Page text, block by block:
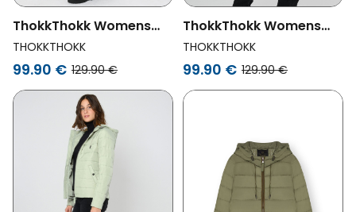
ThokkThokk Womens
Vegan Jacket Classic
Marlin Blue
THOKKTHOKK
99.90 € 129.90 €
ThokkThokk Womens
Vegan Jacket Classic
Black
THOKKTHOKK
99.90 € 129.90 €